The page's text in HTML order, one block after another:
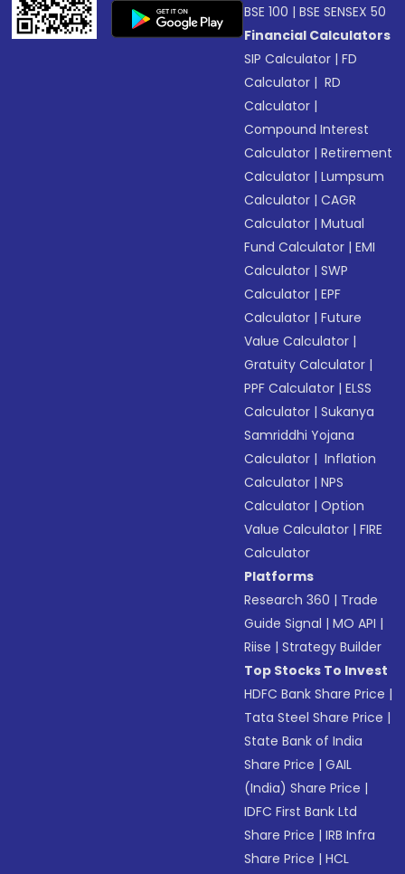
BSE 100 |BSE SENSEX 50
Financial Calculators
SIP Calculator |FD
Calculator | RD
Calculator |
Compound Interest
Calculator |Retirement
Calculator |Lumpsum
Calculator |CAGR
Calculator |Mutual
Fund Calculator |EMI
Calculator |SWP
Calculator |EPF
Calculator |Future
Value Calculator |
Gratuity Calculator |
PPF Calculator |ELSS
Calculator |Sukanya
Samriddhi Yojana
Calculator | Inflation
Calculator |NPS
Calculator |Option
Value Calculator |FIRE
Calculator
Platforms
Research 360 | Trade
Guide Signal |MO API |
Riise |Strategy Builder
Top Stocks To Invest
HDFC Bank Share Price |
Tata Steel Share Price |
State Bank of India
Share Price |GAIL
(India) Share Price |
IDFC First Bank Ltd
Share Price |IRB Infra
Share Price |HCL